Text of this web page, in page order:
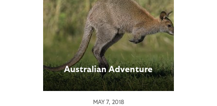
Australian Adventure
MAY 7, 2018